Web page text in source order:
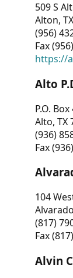
509 S
Alton,
(956)
Fax
https://
Alto
P.O.
Alto, TX
(936)
Fax
104
(817)
Fax
Alvin